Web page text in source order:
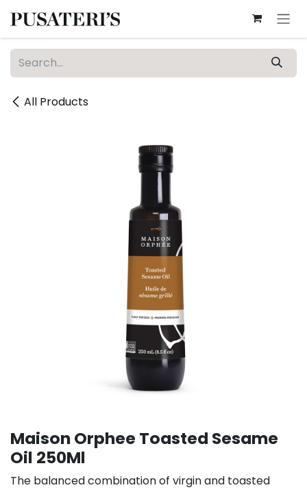
All Products
Maison Orphee Toasted Sesame
Oil 250Ml
The balanced combination of virgin and toasted